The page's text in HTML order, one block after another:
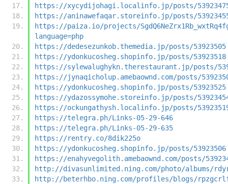
https://xycydijohagi.localinfo.jp/posts/
https://aninawefaqar.storeinfo.jp/posts/
https://paiza.io/projects/
language=php
https://dedesezunkob.themedia.jp/posts/53923505
https://ydonkucosheg.shopinfo.jp/posts/53923518
https://sylewalughykn.therestaurant.jp/posts/
https://jynaqicholup.amebaownd.com/posts/
https://ydonkucosheg.shopinfo.jp/posts/53923525
https://ydazossymohe.storeinfo.jp/posts/
https://ockungathysh.localinfo.jp/posts/
https://telegra.ph/Links-05-29-646
https://telegra.ph/Links-05-29-635
https://rentry.co/8dik225o
https://ydonkucosheg.shopinfo.jp/posts/53923506
https://enahyvegolith.amebaownd.com/posts/
http://divasunlimited.ning.com/photo/albums/
http://beterhbo.ning.com/profiles/blogs/